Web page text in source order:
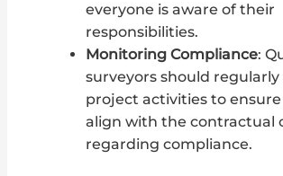
everyone is aware of their
responsibilities.
Monitoring Compliance:
surveyors should regularly
project activities to
align with the contractual
regarding compliance.